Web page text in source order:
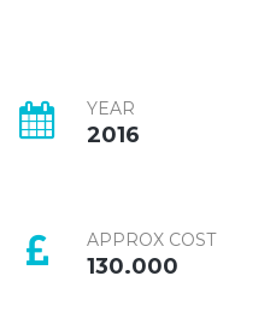
YEAR
2016
APPROX COST
130.000